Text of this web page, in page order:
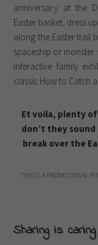
anniversary at the
Easter basket, dress
along the Easter trail
spaceship or monster
interactive family
classic How to Catch
Et voila, plenty
don’t they
break over the
THIS IS A PROMOTIONAL
Sharing is